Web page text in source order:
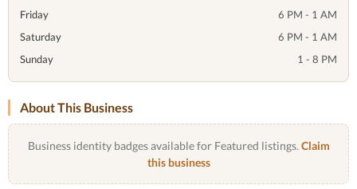
Friday
6 PM - 1 AM
Saturday
6 PM - 1 AM
Sunday
1 - 8 PM
About This Business
Business identity badges available for Featured listings. Claim
this business